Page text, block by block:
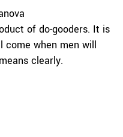
of do-gooders. It is
come when men will
clearly.